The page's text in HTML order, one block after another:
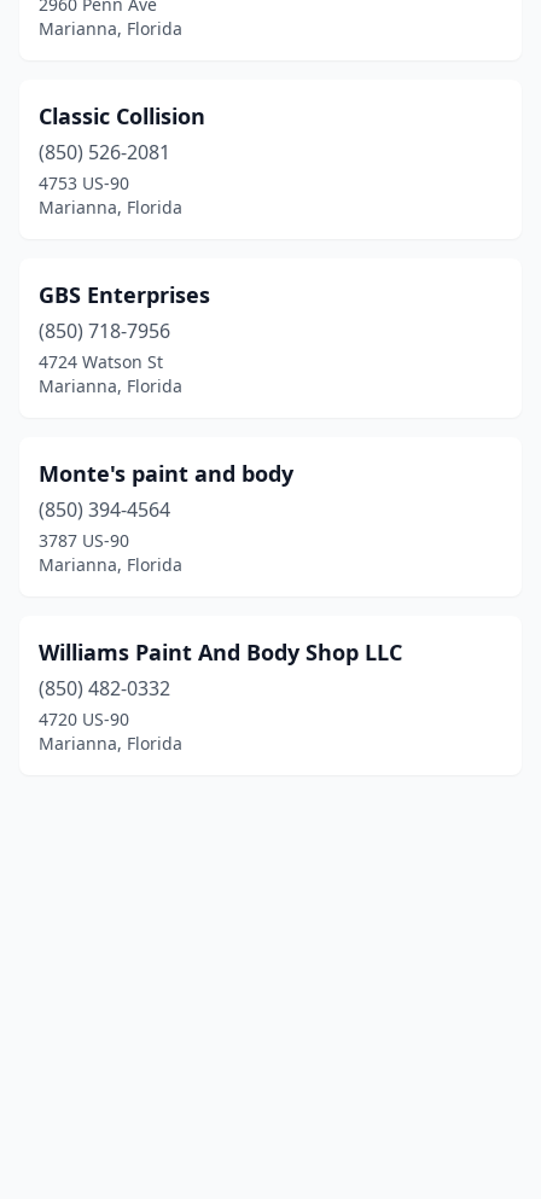
Marianna, Florida
Classic Collision
(850) 526-2081
4753 US-90
Marianna, Florida
GBS Enterprises
(850) 718-7956
4724 Watson St
Marianna, Florida
Monte's paint and body
(850) 394-4564
3787 US-90
Marianna, Florida
Williams Paint And Body Shop LLC
(850) 482-0332
4720 US-90
Marianna, Florida